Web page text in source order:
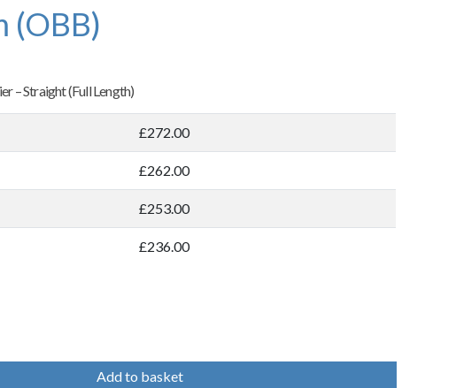
(OBB)
– Straight (Full Length)
£272.00
£262.00
£253.00
£236.00
Add to basket